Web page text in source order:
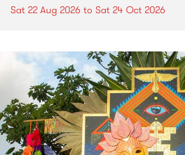
Sat 22 Aug 2026 to Sat 24 Oct 2026